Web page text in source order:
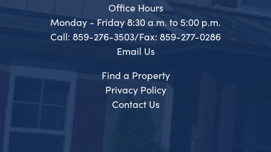
Office Hours
Monday - Friday 8:30 a.m. to 5:00 p.m.
Call: 859-276-3503/Fax: 859-277-0286
Email Us
Find a Property
Privacy Policy
Contact Us